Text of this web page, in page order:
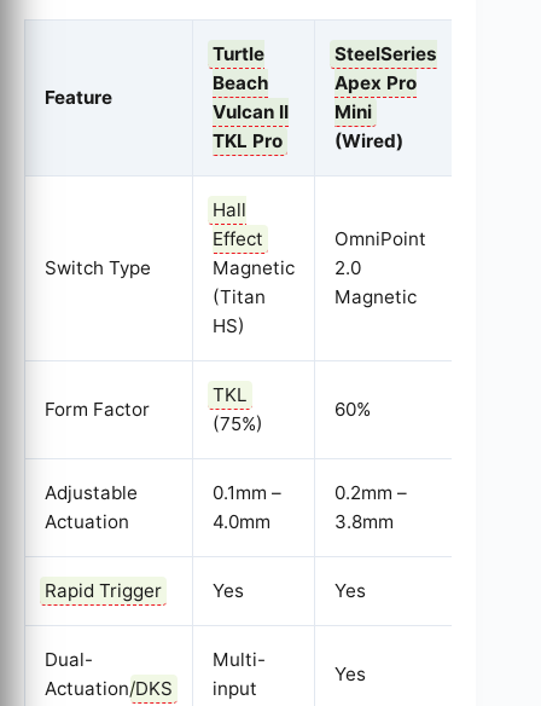
Feature
Turtle
Beach
Vulcan II
TKL Pro
SteelSeries
Apex Pro
Mini
(Wired)
Switch Type
Hall
Effect
Magnetic
(Titan
HS)
OmniPoint
2.0
Magnetic
Form Factor
TKL
(75%)
60%
Adjustable
Actuation
0.1mm –
4.0mm
0.2mm –
3.8mm
Rapid Trigger Yes Yes
Dual-
Actuation/DKS
Multi-
input
Yes